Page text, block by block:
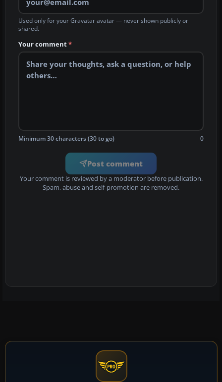
Used only for your Gravatar avatar — never shown publicly or
shared.
Your comment*
Minimum 30 characters (30 to go) 0
Post comment
Your comment is reviewed by a moderator before publication.
Spam, abuse and self-promotion are removed.